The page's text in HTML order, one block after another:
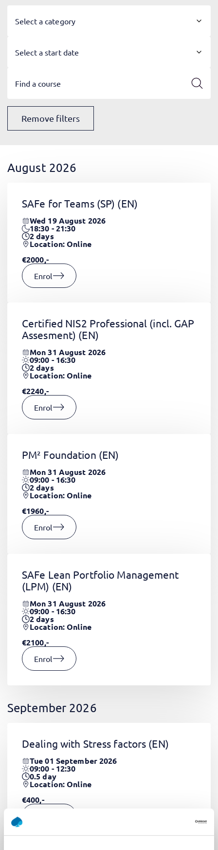
Select a category
Select a start date
Remove filters
August 2026
SAFe for Teams (SP) (EN)
Wed 19 August 2026
18:30 - 21:30
2days
Location: Online
€2000,-
Enrol
Certified NIS2 Professional (incl. GAP
Assesment) (EN)
Mon 31 August 2026
09:00 - 16:30
2days
Location: Online
€2240,-
Enrol
PM² Foundation (EN)
Mon 31 August 2026
09:00 - 16:30
2days
Location: Online
€1960,-
Enrol
SAFe Lean Portfolio Management
(LPM) (EN)
Mon 31 August 2026
09:00 - 16:30
2days
Location: Online
€2100,-
Enrol
September 2026
Dealing with Stress factors (EN)
Tue 01 September 2026
09:00 - 12:30
0.5day
Location: Online
€400,-